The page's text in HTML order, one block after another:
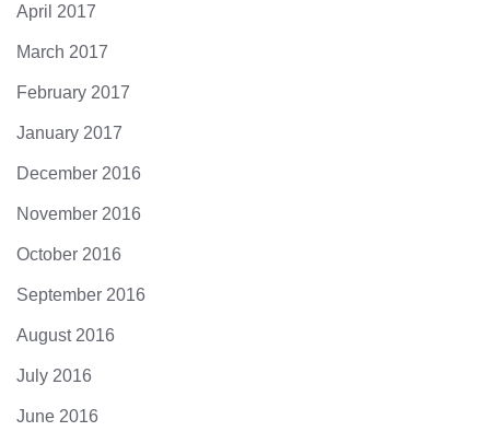
April 2017
March 2017
February 2017
January 2017
December 2016
November 2016
October 2016
September 2016
August 2016
July 2016
June 2016